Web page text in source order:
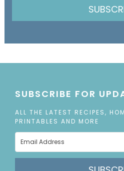
SUBSCRIBE FOR
ALL THE LATEST RECIPES,
PRINTABLES AND MORE